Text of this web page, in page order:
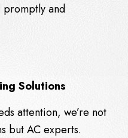
promptly and
Solutions
attention, we’re not
but AC experts.